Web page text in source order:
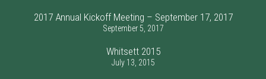
2017 Annual Kickoff Meeting – September 17, 2017
September 5, 2017
Whitsett 2015
July 13, 2015